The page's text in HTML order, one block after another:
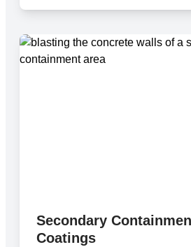
Secondary
Coatings